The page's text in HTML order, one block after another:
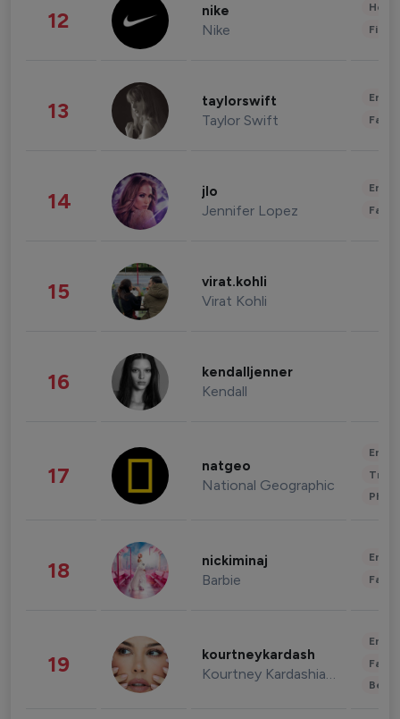
12 nike
Nike
13 taylorswift
Taylor Swift
14 jlo
Jennifer Lopez
15 virat.kohli
Virat Kohli
16 kendalljenner
Kendall
17 natgeo
National Geographic
18 nickiminaj
Barbie
19 kourtneykardash
Kourtney Kardashian Barker